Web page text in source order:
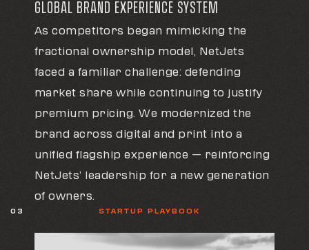
GLOBAL BRAND EXPERIENCE SYSTEM
As competitors began mimicking the
fractional ownership model, NetJets
faced a familiar challenge: defending
market share while continuing to justify
premium pricing. We modernized the
brand across digital and print into a
unified flagship experience — reinforcing
NetJets’ leadership for a new generation
of owners.
03 STARTUP PLAYBOOK